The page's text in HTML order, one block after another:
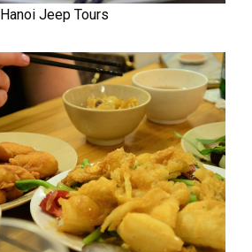
Hanoi Jeep Tours